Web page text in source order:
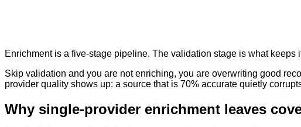
Enrichment is a five-stage pipeline. The validation stage is what keeps
Skip validation and you are not enriching, you are overwriting good
provider quality shows up: a source that is 70% accurate quietly
Why single-provider enrichment leaves